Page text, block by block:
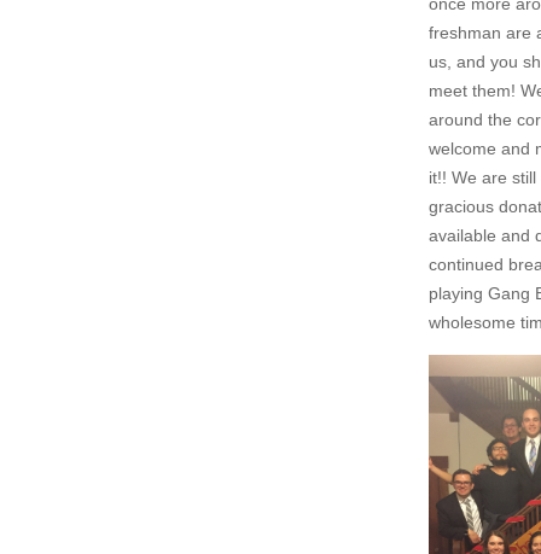
freshman are
us, and you
meet them!
around the
welcome and
it!! We are
gracious
available and
continued
playing Gang
wholesome